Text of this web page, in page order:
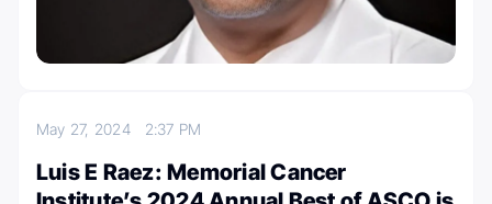
May 27, 2024 2:37 PM
Luis E Raez: Memorial Cancer